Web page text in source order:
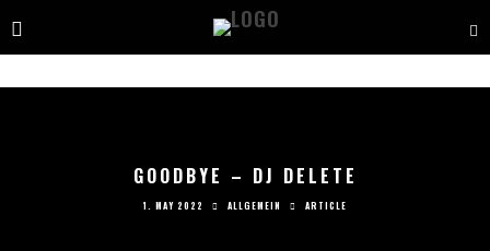
GOODBYE – DJ DELETE
1. MAY 2022 ALLGEMEIN ARTICLE